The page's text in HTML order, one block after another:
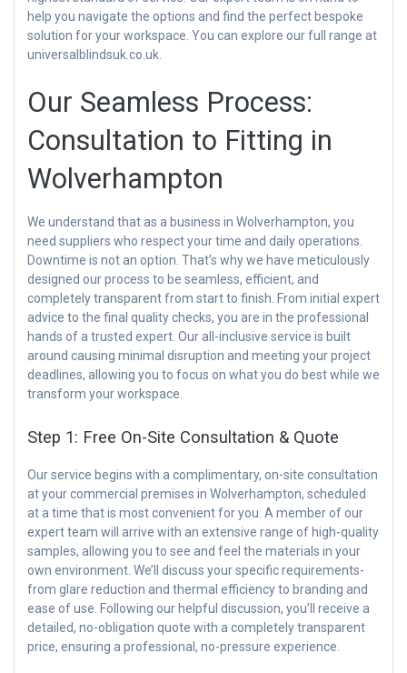
help you navigate the options and find the perfect bespoke
solution for your workspace. You can explore our full range at
universalblindsuk.co.uk.
Our Seamless Process:
Consultation to Fitting in
Wolverhampton
We understand that as a business in Wolverhampton, you
need suppliers who respect your time and daily operations.
Downtime is not an option. That’s why we have meticulously
designed our process to be seamless, efficient, and
completely transparent from start to finish. From initial expert
advice to the final quality checks, you are in the professional
hands of a trusted expert. Our all-inclusive service is built
around causing minimal disruption and meeting your project
deadlines, allowing you to focus on what you do best while we
transform your workspace.
Step 1: Free On-Site Consultation & Quote
Our service begins with a complimentary, on-site consultation
at your commercial premises in Wolverhampton, scheduled
at a time that is most convenient for you. A member of our
expert team will arrive with an extensive range of high-quality
samples, allowing you to see and feel the materials in your
own environment. We’ll discuss your specific requirements-
from glare reduction and thermal efficiency to branding and
ease of use. Following our helpful discussion, you’ll receive a
detailed, no-obligation quote with a completely transparent
price, ensuring a professional, no-pressure experience.